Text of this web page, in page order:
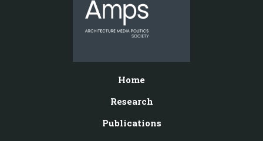
Home
Research
Publications